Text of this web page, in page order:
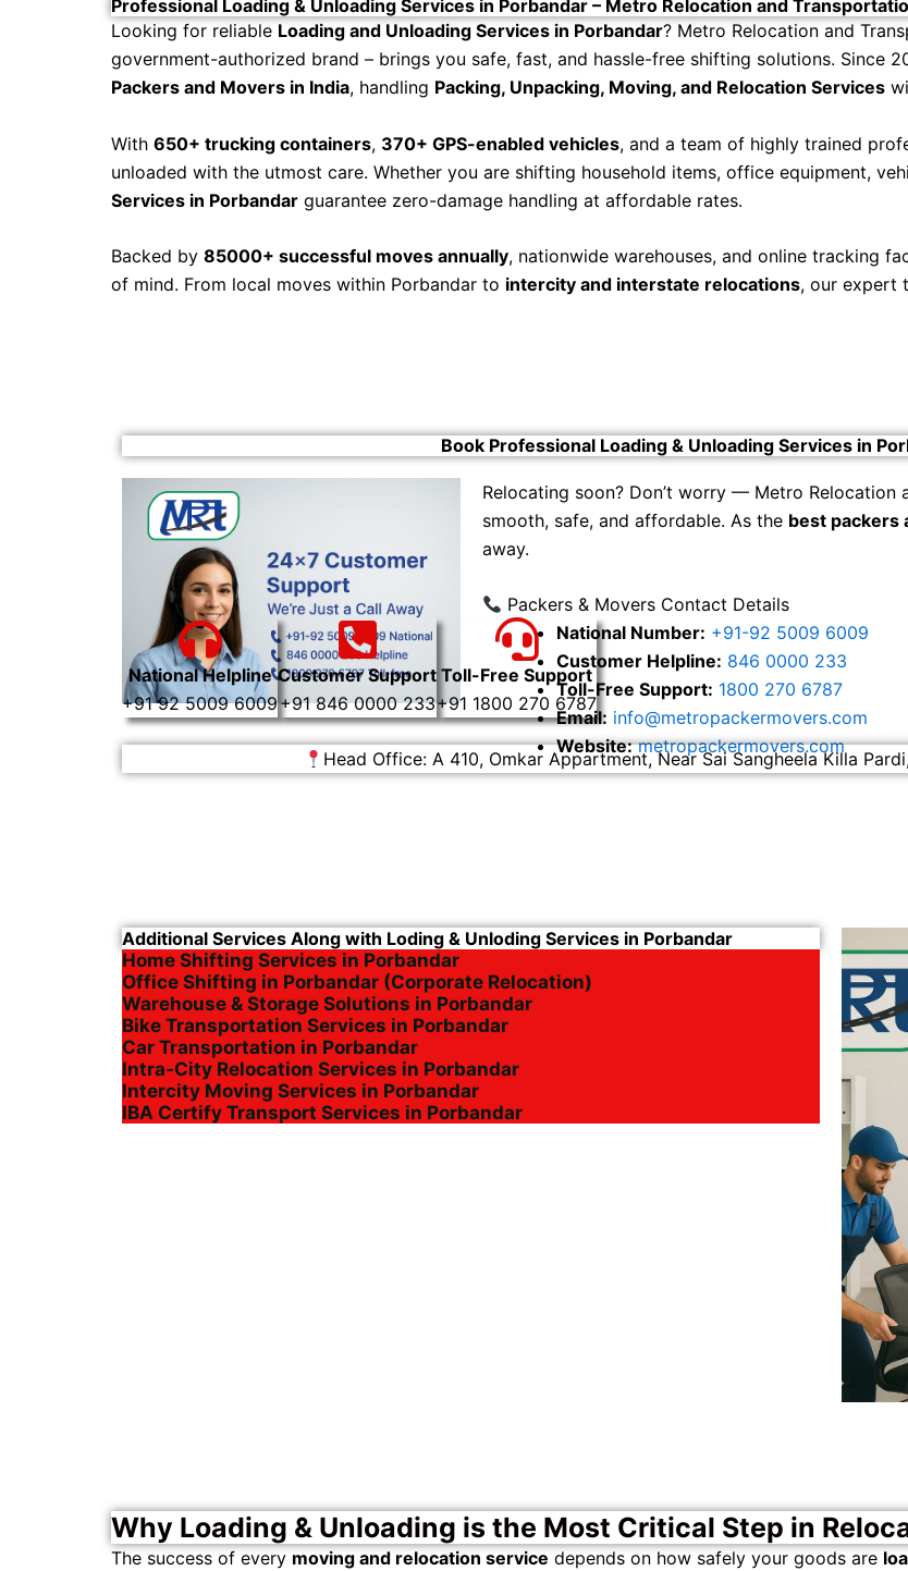
Professional Loading & Unloading Services in Porbandar – Metro Relocation and
Looking for reliable Loading and Unloading Services in Porbandar? Metro Relocation and
government-authorized brand – brings you safe, fast, and hassle-free shifting solutions. Since
Packers and Movers in India, handling Packing, Unpacking, Moving, and Relocation Services
With 650+ trucking containers, 370+ GPS-enabled vehicles, and a team of highly trained
unloaded with the utmost care. Whether you are shifting household items, office equipment,
Services in Porbandar guarantee zero-damage handling at affordable rates.
Backed by 85000+ successful moves annually, nationwide warehouses, and online tracking
of mind. From local moves within Porbandar to intercity and interstate relocations, our expert
Book Professional Loading & Unloading Services in
Relocating soon? Don’t worry — Metro
smooth, safe, and affordable. As the best packers
away.
Packers & Movers Contact Details
National Number: +91-92 5009 6009
Customer Helpline: 846 0000 233
Toll-Free Support: 1800 270 6787
Email: info@metropackermovers.com
Website: metropackermovers.com
National Helpline
+91 92 5009 6009
Customer Support
+91 846 0000 233
Toll-Free Support
+91 1800 270 6787
Head Office: A 410, Omkar Appartment, Near Sai Sangheela Killa
Additional Services Along with Loding & Unloding Services in Porbandar
Home Shifting Services in Porbandar
Office Shifting in Porbandar (Corporate Relocation)
Warehouse & Storage Solutions in Porbandar
Bike Transportation Services in Porbandar
Car Transportation in Porbandar
Intra-City Relocation Services in Porbandar
Intercity Moving Services in Porbandar
IBA Certify Transport Services in Porbandar
Why Loading & Unloading is the Most Critical Step in
The success of every moving and relocation service depends on how safely your goods are